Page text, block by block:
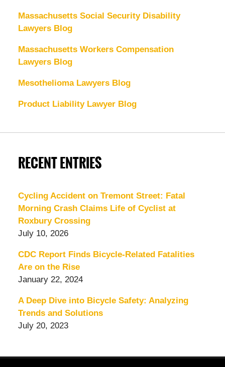
Massachusetts Social Security Disability
Lawyers Blog
Massachusetts Workers Compensation
Lawyers Blog
Mesothelioma Lawyers Blog
Product Liability Lawyer Blog
RECENT ENTRIES
Cycling Accident on Tremont Street: Fatal
Morning Crash Claims Life of Cyclist at
Roxbury Crossing
July 10, 2026
CDC Report Finds Bicycle-Related Fatalities
Are on the Rise
January 22, 2024
A Deep Dive into Bicycle Safety: Analyzing
Trends and Solutions
July 20, 2023